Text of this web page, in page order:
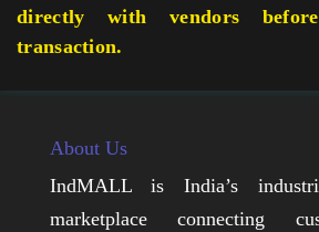
directly with vendors
transaction.
About Us
IndMALL is India’s
marketplace connecting